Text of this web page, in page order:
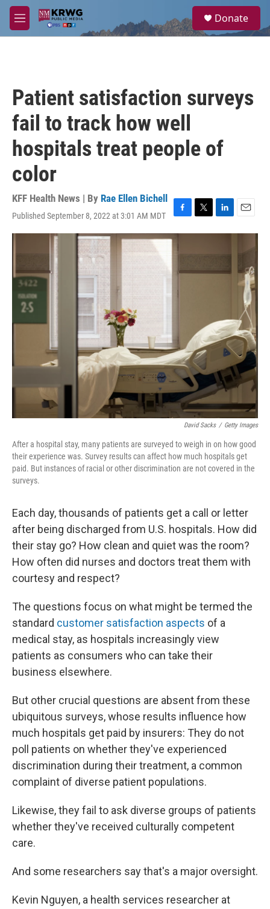
Skip to main content
M
e
a
Donate
Patient satisfaction surveys
fail to track how well
hospitals treat people of
color
KFF Health News | By Rae Ellen Bichell
Published September 8, 2022 at 3:01 AM MDT
F
a
c
e
o
k
T
w
t
e
L
i
d
E
m
David Sacks / Getty Images
After a hospital stay, many patients are surveyed to weigh in on how good
their experience was. Survey results can affect how much hospitals get
paid. But instances of racial or other discrimination are not covered in the
surveys.
Each day, thousands of patients get a call or letter
after being discharged from U.S. hospitals. How did
their stay go? How clean and quiet was the room?
How often did nurses and doctors treat them with
courtesy and respect?
The questions focus on what might be termed the
standard customer satisfaction aspects of a
medical stay, as hospitals increasingly view
patients as consumers who can take their
business elsewhere.
But other crucial questions are absent from these
ubiquitous surveys, whose results influence how
much hospitals get paid by insurers: They do not
poll patients on whether they've experienced
discrimination during their treatment, a common
complaint of diverse patient populations.
Likewise, they fail to ask diverse groups of patients
whether they've received culturally competent
care.
And some researchers say that's a major oversight.
Kevin Nguyen, a health services researcher at